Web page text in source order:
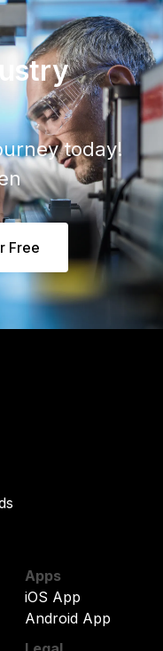
today!
Free
Apps
iOS App
Android App